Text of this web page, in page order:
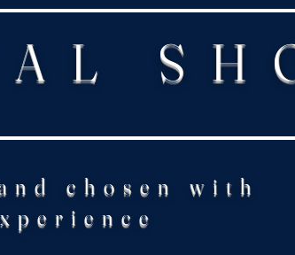
chosen with